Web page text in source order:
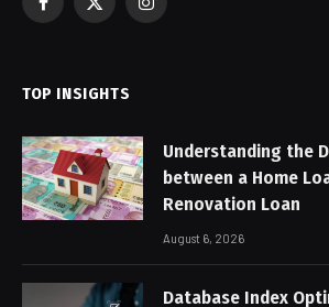
Facebook
X
Instagram
TOP INSIGHTS
Understanding the
between a Home
Renovation Loan
August 6, 2026
Database Index